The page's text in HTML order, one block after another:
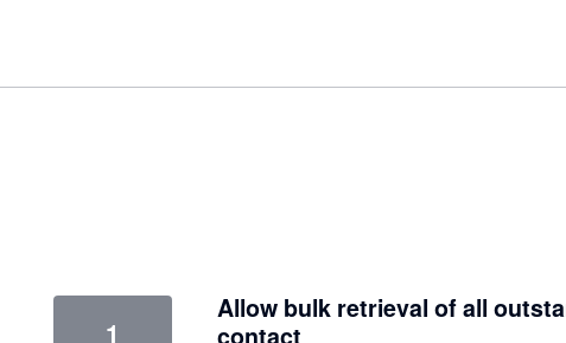
Allow bulk retrieval of all
contact
1